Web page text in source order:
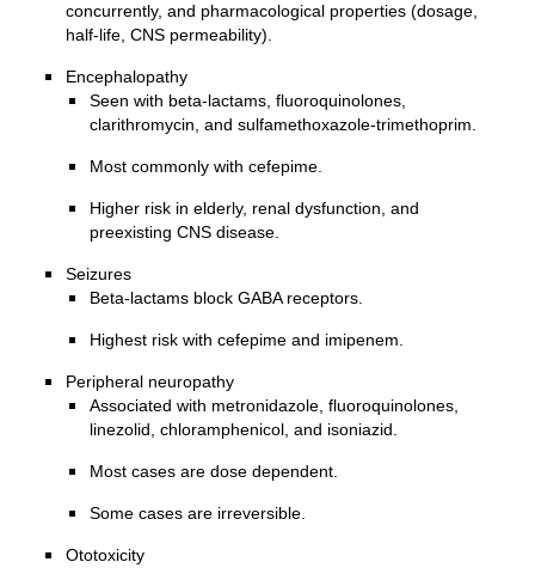
concurrently, and pharmacological properties (dosage,
half-life, CNS permeability).
Encephalopathy
Seen with beta-lactams, fluoroquinolones,
clarithromycin, and sulfamethoxazole-trimethoprim.
Most commonly with cefepime.
Higher risk in elderly, renal dysfunction, and
preexisting CNS disease.
Seizures
Beta-lactams block GABA receptors.
Highest risk with cefepime and imipenem.
Peripheral neuropathy
Associated with metronidazole, fluoroquinolones,
linezolid, chloramphenicol, and isoniazid.
Most cases are dose dependent.
Some cases are irreversible.
Ototoxicity